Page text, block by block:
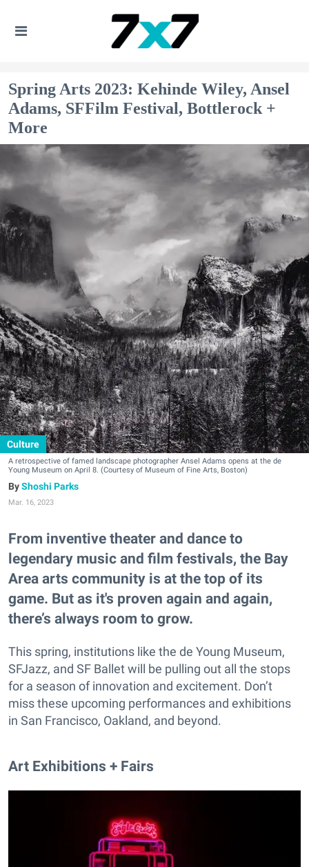
Spring Arts 2023: Kehinde Wiley, Ansel
Adams, SFFilm Festival, Bottlerock +
More
Culture
A retrospective of famed landscape photographer Ansel Adams opens at the de
Young Museum on April 8. (Courtesy of Museum of Fine Arts, Boston)
Shoshi Parks
Mar. 16, 2023
From inventive theater and dance to
legendary music and film festivals, the Bay
Area arts community is at the top of its
game. But as it's proven again and again,
there’s always room to grow.
This spring, institutions like the de Young Museum,
SFJazz, and SF Ballet will be pulling out all the stops
for a season of innovation and excitement. Don’t
miss these upcoming performances and exhibitions
in San Francisco, Oakland, and beyond.
Art Exhibitions + Fairs